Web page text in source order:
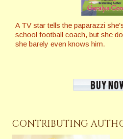
A TV star tells the paparazzi
school football coach, but she
she barely even knows him.
CONTRIBUTING